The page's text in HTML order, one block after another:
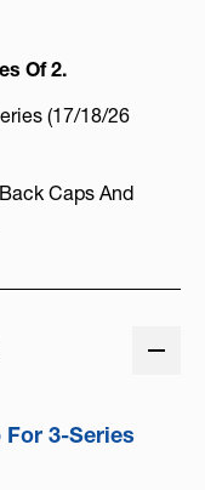
Of 2.
(17/18/26
Caps And
3-Series